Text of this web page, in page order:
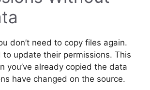
don’t need to copy files again.
to update their permissions. This
you’ve already copied the data
have changed on the source.